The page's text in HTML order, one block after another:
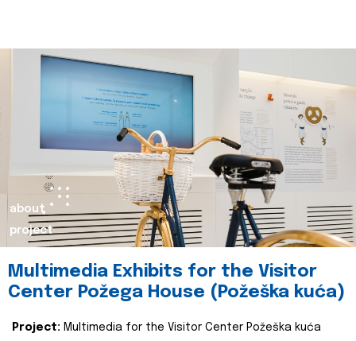
about
project
Multimedia Exhibits for the Visitor
Center Požega House (Požeška kuća)
Project: Multimedia for the Visitor Center Požeška kuća